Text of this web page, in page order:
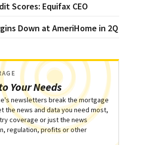
Scores: Equifax CEO
Down at AmeriHome in 2Q
Your Needs
newsletters break the mortgage
the news and data you need most,
coverage or just the news
regulation, profits or other